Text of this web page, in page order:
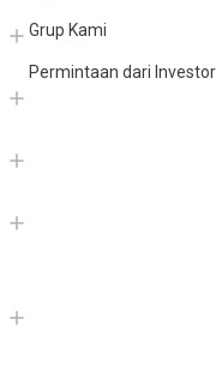
Grup Kami
Permintaan dari Investor